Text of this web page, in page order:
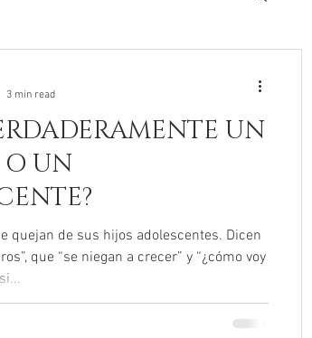
UN
UN
quejan de sus hijos adolescentes. Dicen
que “se niegan a crecer” y “¿cómo voy
3 min read